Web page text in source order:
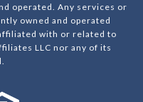
operated. Any services or
owned and operated
with or related to
LLC nor any of its